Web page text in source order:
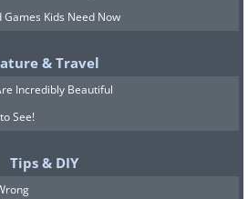
Kids Need Now
& Travel
Incredibly Beautiful
See!
Tips & DIY